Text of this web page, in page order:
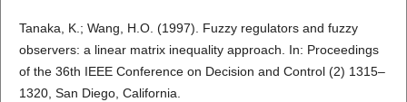
Tanaka, K.; Wang, H.O. (1997). Fuzzy regulators and fuzzy
observers: a linear matrix inequality approach. In: Proceedings
of the 36th IEEE Conference on Decision and Control (2) 1315–
1320, San Diego, California.